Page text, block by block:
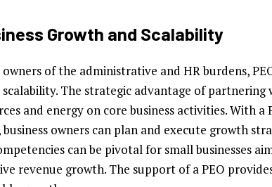
Growth and Scalability
of the administrative and HR burdens,
The strategic advantage of partnering
and energy on core business activities. With a
owners can plan and execute growth
can be pivotal for small businesses
revenue growth. The support of a PEO